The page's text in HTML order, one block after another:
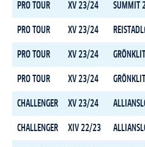
PRO TOUR XV 23/24 SUMMIT
PRO TOUR XV 23/24
PRO TOUR XV 23/24
PRO TOUR XV 23/24
CHALLENGER XV 23/24
CHALLENGER XIV 22/23